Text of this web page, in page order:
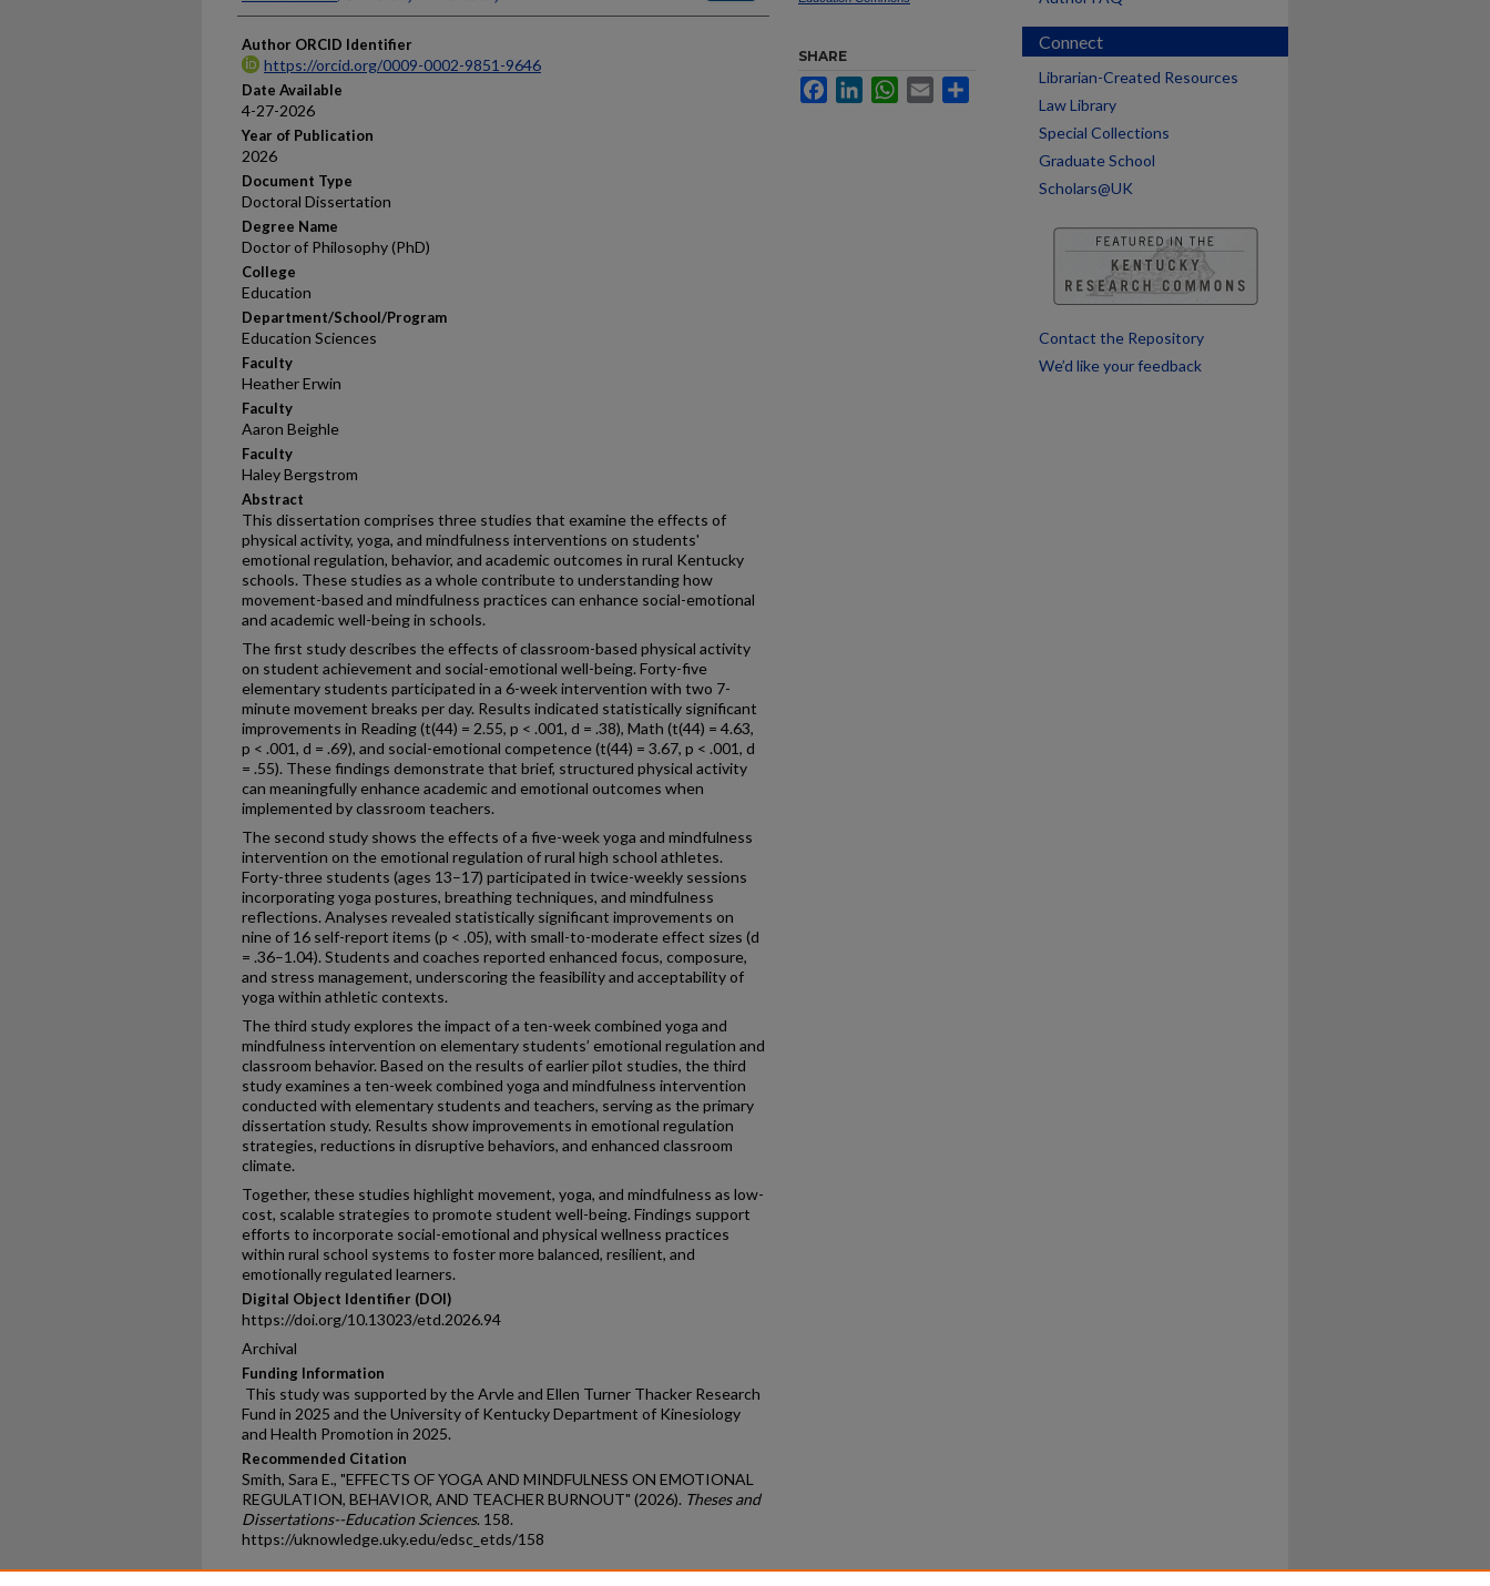
Author ORCID Identifier
https://orcid.org/0009-0002-9851-9646
Date Available
4-27-2026
Year of Publication
2026
Document Type
Doctoral Dissertation
Degree Name
Doctor of Philosophy (PhD)
College
Education
Department/School/Program
Education Sciences
Faculty
Heather Erwin
Faculty
Aaron Beighle
Faculty
Haley Bergstrom
Abstract
This dissertation comprises three studies that examine the effects of
physical activity, yoga, and mindfulness interventions on students'
emotional regulation, behavior, and academic outcomes in rural Kentucky
schools. These studies as a whole contribute to understanding how
movement-based and mindfulness practices can enhance social-emotional
and academic well-being in schools.
The first study describes the effects of classroom-based physical activity
on student achievement and social-emotional well-being. Forty-five
elementary students participated in a 6-week intervention with two 7-
minute movement breaks per day. Results indicated statistically significant
improvements in Reading (t(44) = 2.55, p < .001, d = .38), Math (t(44) = 4.63,
p < .001, d = .69), and social-emotional competence (t(44) = 3.67, p < .001, d
= .55). These findings demonstrate that brief, structured physical activity
can meaningfully enhance academic and emotional outcomes when
implemented by classroom teachers.
The second study shows the effects of a five-week yoga and mindfulness
intervention on the emotional regulation of rural high school athletes.
Forty-three students (ages 13–17) participated in twice-weekly sessions
incorporating yoga postures, breathing techniques, and mindfulness
reflections. Analyses revealed statistically significant improvements on
nine of 16 self-report items (p < .05), with small-to-moderate effect sizes (d
= .36–1.04). Students and coaches reported enhanced focus, composure,
and stress management, underscoring the feasibility and acceptability of
yoga within athletic contexts.
The third study explores the impact of a ten-week combined yoga and
mindfulness intervention on elementary students’ emotional regulation and
classroom behavior. Based on the results of earlier pilot studies, the third
study examines a ten-week combined yoga and mindfulness intervention
conducted with elementary students and teachers, serving as the primary
dissertation study. Results show improvements in emotional regulation
strategies, reductions in disruptive behaviors, and enhanced classroom
climate.
Together, these studies highlight movement, yoga, and mindfulness as low-
cost, scalable strategies to promote student well-being. Findings support
efforts to incorporate social-emotional and physical wellness practices
within rural school systems to foster more balanced, resilient, and
emotionally regulated learners.
Digital Object Identifier (DOI)
https://doi.org/10.13023/etd.2026.94
Archival
Funding Information
This study was supported by the Arvle and Ellen Turner Thacker Research
Fund in 2025 and the University of Kentucky Department of Kinesiology
and Health Promotion in 2025.
Recommended Citation
Smith, Sara E., "EFFECTS OF YOGA AND MINDFULNESS ON EMOTIONAL
REGULATION, BEHAVIOR, AND TEACHER BURNOUT" (2026). Theses and
Dissertations--Education Sciences. 158.
https://uknowledge.uky.edu/edsc_etds/158
SHARE
FacebookLinkedInWhatsApp
Email
Connect
Librarian-Created Resources
Law Library
Special Collections
Graduate School
Scholars@UK
Contact the Repository
We’d like your feedback